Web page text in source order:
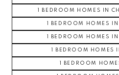
1 BEDROOM HOMES IN
1 BEDROOM HOMES
1 BEDROOM HOMES
1 BEDROOM HOMES
1 BEDROOM